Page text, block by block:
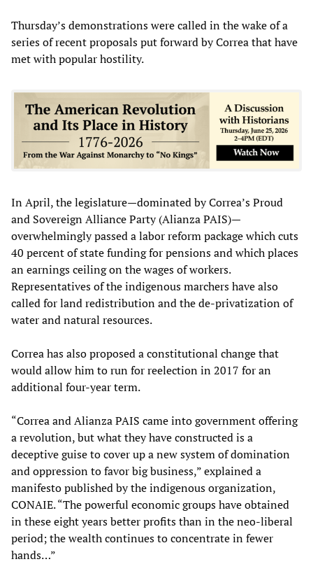
Thursday’s demonstrations were called in the wake of a
series of recent proposals put forward by Correa that have
met with popular hostility.
In April, the legislature—dominated by Correa’s Proud
and Sovereign Alliance Party (Alianza PAIS)—
overwhelmingly passed a labor reform package which cuts
40 percent of state funding for pensions and which places
an earnings ceiling on the wages of workers.
Representatives of the indigenous marchers have also
called for land redistribution and the de-privatization of
water and natural resources.
Correa has also proposed a constitutional change that
would allow him to run for reelection in 2017 for an
additional four-year term.
“Correa and Alianza PAIS came into government offering
a revolution, but what they have constructed is a
deceptive guise to cover up a new system of domination
and oppression to favor big business,” explained a
manifesto published by the indigenous organization,
CONAIE. “The powerful economic groups have obtained
in these eight years better profits than in the neo-liberal
period; the wealth continues to concentrate in fewer
hands…”